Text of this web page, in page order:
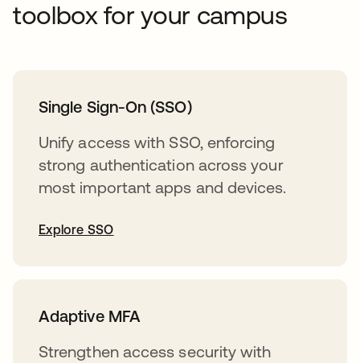
toolbox for your campus
Single Sign-On (SSO)
Unify access with SSO, enforcing
strong authentication across your
most important apps and devices.
Explore SSO
Adaptive MFA
Strengthen access security with